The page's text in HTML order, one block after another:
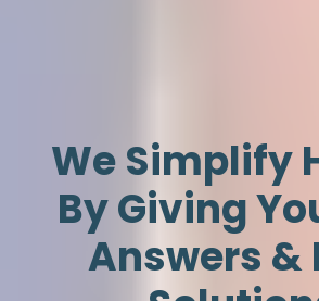
We Simplify
By Giving
Answers &